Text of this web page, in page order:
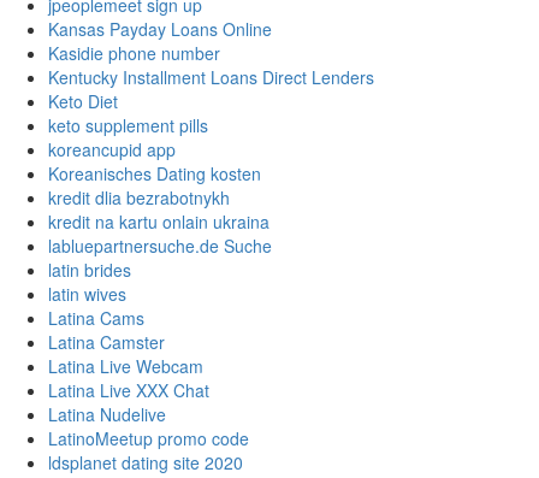
jpeoplemeet sign up
Kansas Payday Loans Online
Kasidie phone number
Kentucky Installment Loans Direct Lenders
Keto Diet
keto supplement pills
koreancupid app
Koreanisches Dating kosten
kredit dlia bezrabotnykh
kredit na kartu onlain ukraina
labluepartnersuche.de Suche
latin brides
latin wives
Latina Cams
Latina Camster
Latina Live Webcam
Latina Live XXX Chat
Latina Nudelive
LatinoMeetup promo code
ldsplanet dating site 2020